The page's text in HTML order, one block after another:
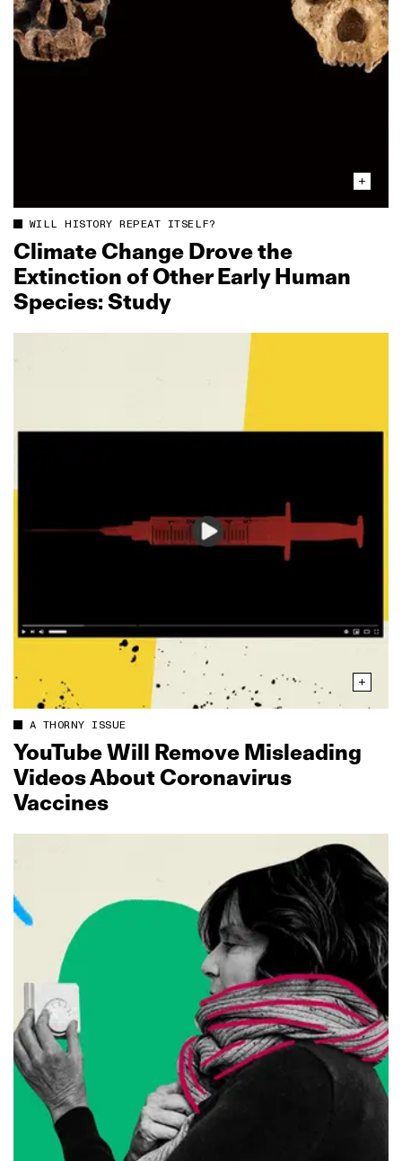
WILL HISTORY REPEAT ITSELF?
Climate Change Drove the
Extinction of Other Early Human
Species: Study
A THORNY ISSUE
YouTube Will Remove Misleading
Videos About Coronavirus
Vaccines